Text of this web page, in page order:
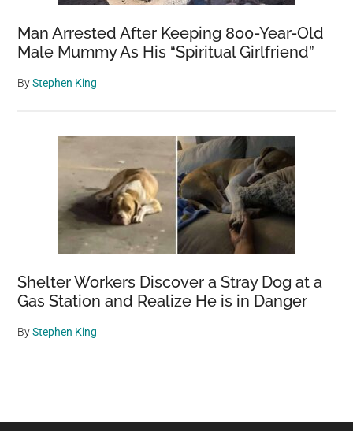
Man Arrested After Keeping 800-Year-Old
Male Mummy As His “Spiritual Girlfriend”
ByStephen King
Shelter Workers Discover a Stray Dog at a
Gas Station and Realize He is in Danger
ByStephen King